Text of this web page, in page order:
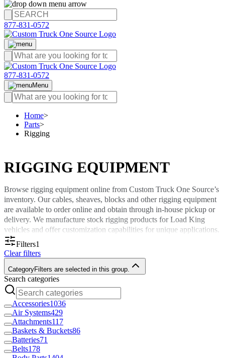
877-831-0572
877-831-0572
Menu
Home>
Parts>
Rigging
RIGGING EQUIPMENT
Browse rigging equipment online from Custom Truck One Source’s
inventory. Our cables, sheaves, blocks and other rigging equipment
are available to order online and obtain through in-house pickup or
delivery. We manufacture stock rigging products for Load King
vehicles and offer customization capabilities for unique applications.
Sturdy and Versatile Rigging Equipment
Custom Truck One Source offers durable rigging equipment for
various vehicles and applications. Browse our inventory to find new
and replacement rigging equipment to use in industries such as
utilities, telecommunications, rail and forestry. Our inventory
includes stock and custom rigging parts, including:
Cables
Sheaves
Ropes
Filters1
Clear filters
CategoryFilters are selected in this group.
Search categories
Accessories1036
Air Systems429
Attachments117
Baskets & Buckets86
Batteries71
Belts178